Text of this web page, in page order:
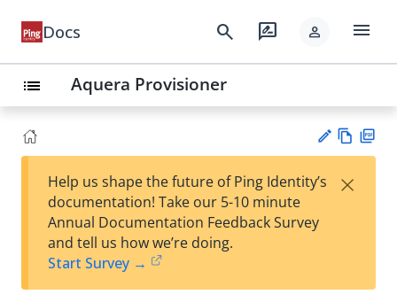
Docs search rate_review person menu
list Aquera Provisioner
est
t
w
Help us shape the future of Ping Identity’s
documentation! Take our 5-10 minute
Annual Documentation Feedback Survey
and tell us how we’re doing.
Start Survey →
×